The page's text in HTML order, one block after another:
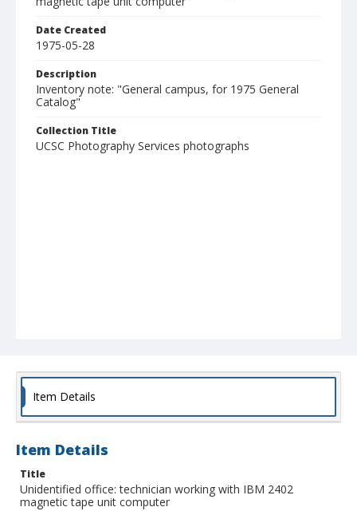
Date Created
1975-05-28
Description
Inventory note: "General campus, for 1975 General
Catalog"
Collection Title
UCSC Photography Services photographs
Item Details
Item Details
Title
Unidentified office: technician working with IBM 2402
magnetic tape unit computer